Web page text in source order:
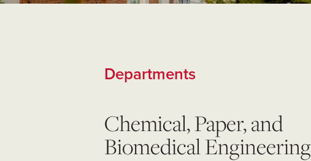
Departments
Chemical, Paper, and
Biomedical Engineering